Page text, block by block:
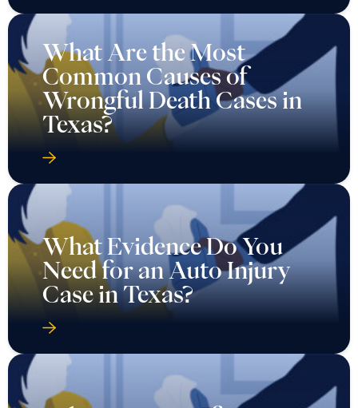
What Are the Most
Common Causes of
Wrongful Death Cases in
Texas?
What Evidence Do You
Need for an Auto Injury
Case in Texas?